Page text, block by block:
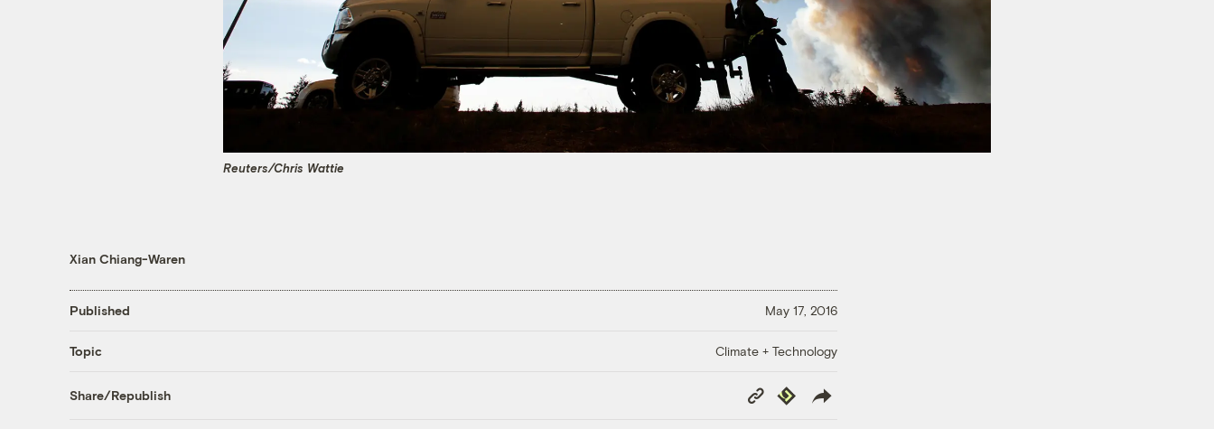
Reuters/Chris Wattie
Xian Chiang-Waren
Published May 17, 2016
Topic Climate + Technology
Share/Republish
Copy
Link
Republish